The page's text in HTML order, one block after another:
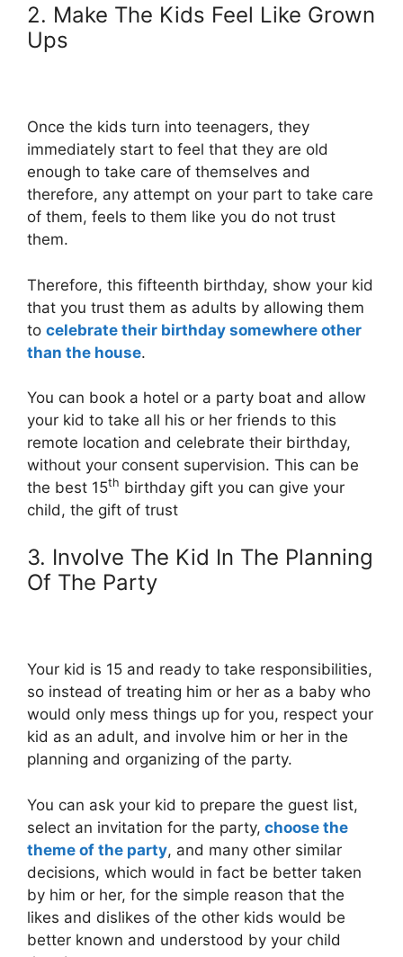
2. Make The Kids Feel Like Grown
Ups
Once the kids turn into teenagers, they
immediately start to feel that they are old
enough to take care of themselves and
therefore, any attempt on your part to take care
of them, feels to them like you do not trust
them.
Therefore, this fifteenth birthday, show your kid
that you trust them as adults by allowing them
to celebrate their birthday somewhere other
than the house.
You can book a hotel or a party boat and allow
your kid to take all his or her friends to this
remote location and celebrate their birthday,
without your consent supervision. This can be
the best 15th birthday gift you can give your
child, the gift of trust
3. Involve The Kid In The Planning
Of The Party
Your kid is 15 and ready to take responsibilities,
so instead of treating him or her as a baby who
would only mess things up for you, respect your
kid as an adult, and involve him or her in the
planning and organizing of the party.
You can ask your kid to prepare the guest list,
select an invitation for the party, choose the
theme of the party, and many other similar
decisions, which would in fact be better taken
by him or her, for the simple reason that the
likes and dislikes of the other kids would be
better known and understood by your child